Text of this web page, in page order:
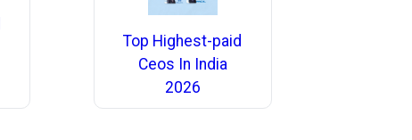
Top Highest-paid
Ceos In India
2026